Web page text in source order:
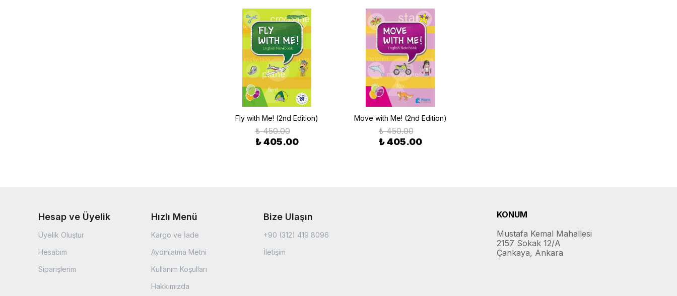
Fly with Ме! (2nd Edition)
₺ 450.00
₺ 405.00
Move with Ме! (2nd Edition)
₺ 450.00
₺ 405.00
Hesap ve Üyelik
Üyelik Oluştur
Hesabım
Siparişlerim
Hızlı Menü
Kargo ve İade
Aydınlatma Metni
Kullanım Koşulları
Hakkımızda
Bize Ulaşın
+90 (312) 419 8096
İletişim
KONUM
Mustafa Kemal Mahallesi
2157 Sokak 12/A
Çankaya, Ankara